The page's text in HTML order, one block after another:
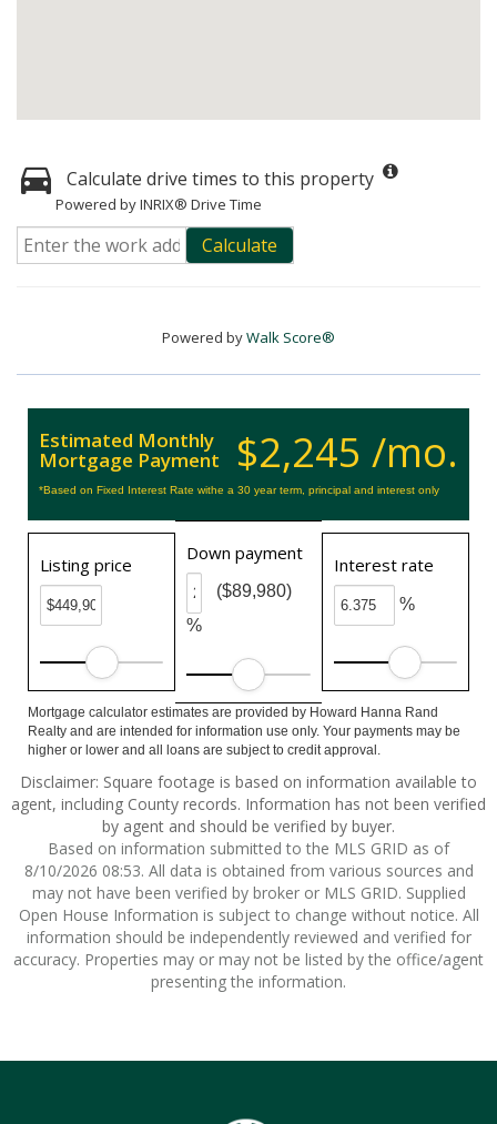
Calculate drive times to this property
Powered by INRIX® Drive Time
Calculate
Powered byWalk Score®
$2,245 /mo.
Estimated Monthly
Mortgage Payment
*Based on Fixed Interest Rate withe a 30 year term, principal and interest only
Listing price
Down payment
%
($89,980)
Interest rate
%
Mortgage calculator estimates are provided by Howard Hanna Rand
Realty and are intended for information use only. Your payments may be
higher or lower and all loans are subject to credit approval.
Disclaimer: Square footage is based on information available to
agent, including County records. Information has not been verified
by agent and should be verified by buyer.
Based on information submitted to the MLS GRID as of
8/10/2026 08:53. All data is obtained from various sources and
may not have been verified by broker or MLS GRID. Supplied
Open House Information is subject to change without notice. All
information should be independently reviewed and verified for
accuracy. Properties may or may not be listed by the office/agent
presenting the information.